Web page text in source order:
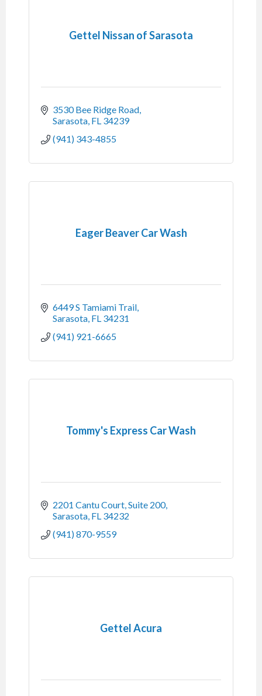
Gettel Nissan of Sarasota
3530 Bee Ridge Road
Sarasota FL 34239
(941) 343-4855
Eager Beaver Car Wash
6449 S Tamiami Trail
Sarasota FL 34231
(941) 921-6665
Tommy's Express Car Wash
2201 Cantu Court, Suite 200
Sarasota FL 34232
(941) 870-9559
Gettel Acura